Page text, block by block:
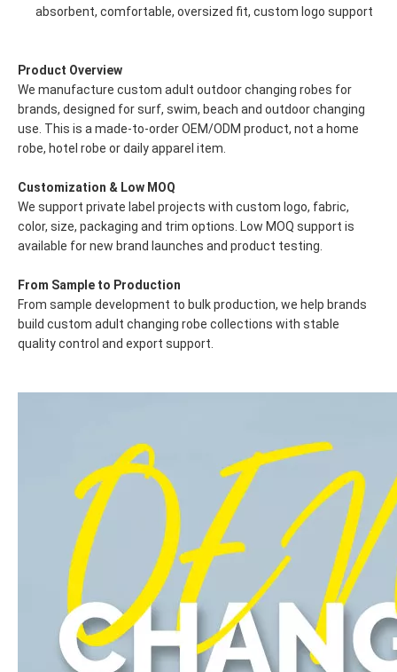
absorbent, comfortable, oversized fit, custom logo support
Product Overview
We manufacture custom adult outdoor changing robes for
brands, designed for surf, swim, beach and outdoor changing
use. This is a made-to-order OEM/ODM product, not a home
robe, hotel robe or daily apparel item.
Customization & Low MOQ
We support private label projects with custom logo, fabric,
color, size, packaging and trim options. Low MOQ support is
available for new brand launches and product testing.
From Sample to Production
From sample development to bulk production, we help brands
build custom adult changing robe collections with stable
quality control and export support.